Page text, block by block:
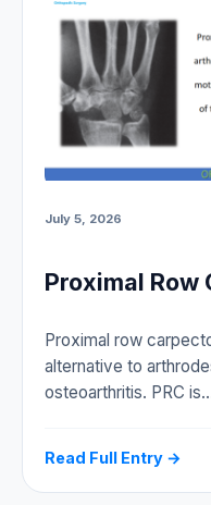
July 5, 2026
Proximal Row
Proximal row
alternative to
osteoarthritis. PRC
Read Full Entry →